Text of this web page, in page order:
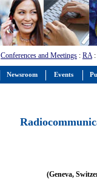
Conferences and Meetings : RA:
(Geneva,
Newsroom Events